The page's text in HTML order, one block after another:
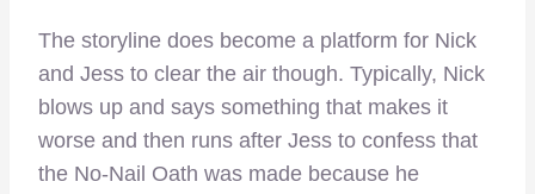
The storyline does become a platform for Nick
and Jess to clear the air though. Typically, Nick
blows up and says something that makes it
worse and then runs after Jess to confess that
the No-Nail Oath was made because he